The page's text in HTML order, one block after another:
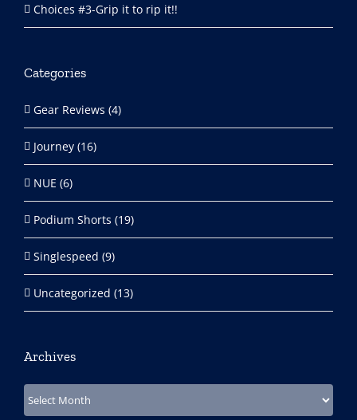
Choices #3-Grip it to rip it!!
Categories
Gear Reviews (4)
Journey (16)
NUE (6)
Podium Shorts (19)
Singlespeed (9)
Uncategorized (13)
Archives
Archives